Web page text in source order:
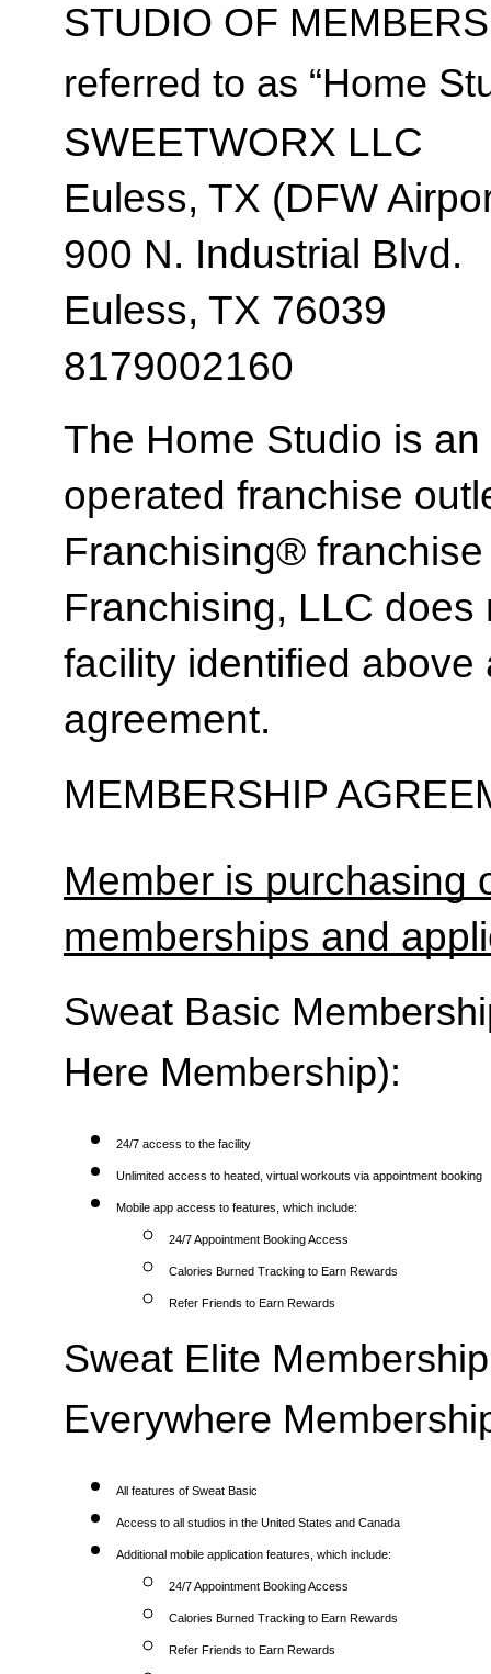
STUDIO OF
referred to as “Home
SWEETWORX LLC
Euless, TX (DFW
900 N. Industrial Blvd.
Euless, TX 76039
8179002160
The Home Studio is
operated franchise
Franchising®
Franchising, LLC
facility identified
agreement.
MEMBERSHIP
Member is purchasing
memberships and
Sweat Basic
Here Membership):
24/7 access to the facility
Unlimited access to heated, virtual workouts via appointment booking
Mobile app access to features, which include:
24/7 Appointment Booking Access
Calories Burned Tracking to Earn Rewards
Refer Friends to Earn Rewards
Sweat Elite
Everywhere
All features of Sweat Basic
Access to all studios in the United States and Canada
Additional mobile application features, which include:
24/7 Appointment Booking Access
Calories Burned Tracking to Earn Rewards
Refer Friends to Earn Rewards